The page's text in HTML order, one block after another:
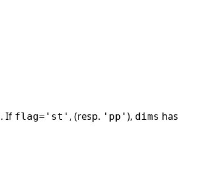
. If flag='st' , (resp. 'pp' ), dims has